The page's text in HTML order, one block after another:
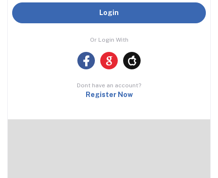
Login
Or Login With
Dont have an account?
Register Now